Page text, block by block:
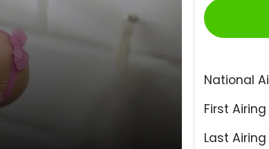
National
First Airing
Last Airing